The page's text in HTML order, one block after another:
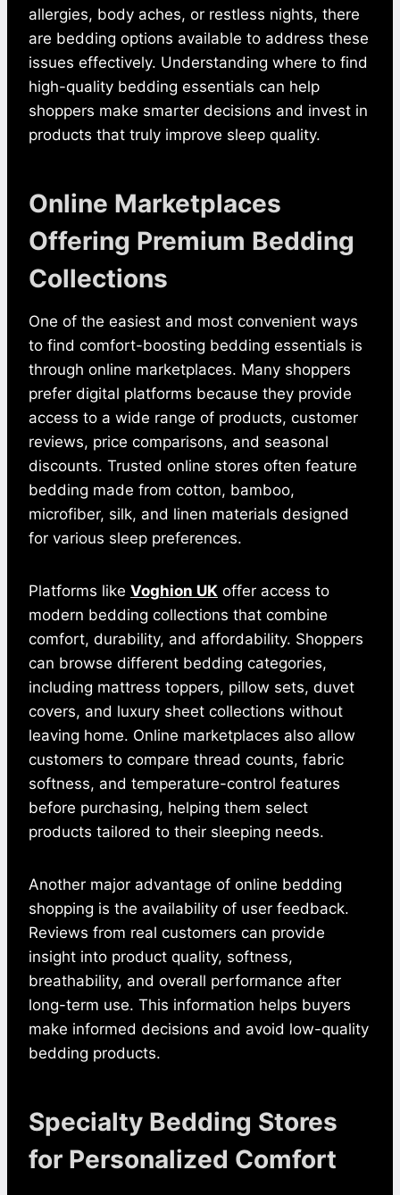
allergies, body aches, or restless nights, there
are bedding options available to address these
issues effectively. Understanding where to find
high-quality bedding essentials can help
shoppers make smarter decisions and invest in
products that truly improve sleep quality.
Online Marketplaces
Offering Premium Bedding
Collections
One of the easiest and most convenient ways
to find comfort-boosting bedding essentials is
through online marketplaces. Many shoppers
prefer digital platforms because they provide
access to a wide range of products, customer
reviews, price comparisons, and seasonal
discounts. Trusted online stores often feature
bedding made from cotton, bamboo,
microfiber, silk, and linen materials designed
for various sleep preferences.
Platforms like Voghion UK offer access to
modern bedding collections that combine
comfort, durability, and affordability. Shoppers
can browse different bedding categories,
including mattress toppers, pillow sets, duvet
covers, and luxury sheet collections without
leaving home. Online marketplaces also allow
customers to compare thread counts, fabric
softness, and temperature-control features
before purchasing, helping them select
products tailored to their sleeping needs.
Another major advantage of online bedding
shopping is the availability of user feedback.
Reviews from real customers can provide
insight into product quality, softness,
breathability, and overall performance after
long-term use. This information helps buyers
make informed decisions and avoid low-quality
bedding products.
Specialty Bedding Stores
for Personalized Comfort